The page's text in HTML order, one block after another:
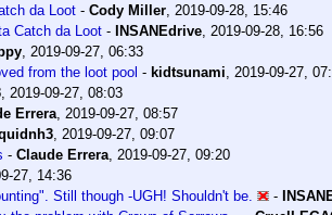
da Loot - Cody Miller 2019-09-28, 15:46
Catch da Loot - INSANEdrive 2019-09-28, 16:56
2019-09-27, 06:33
from the loot pool - kidtsunami
2019-09-27,
2019-09-27, 08:03
Errera
2019-09-27, 08:57
2019-09-27, 09:07
- Claude Errera 2019-09-27, 09:20
27, 14:36
Still though -UGH! Shouldn't be.
-